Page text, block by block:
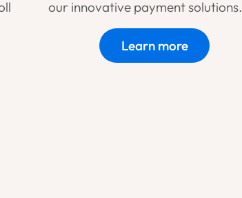
our innovative payment solutions.
Learn more